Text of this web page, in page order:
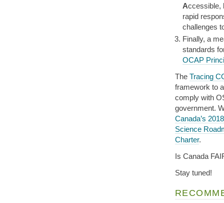
Accessible,
rapid
challenges
Finally, a
standards
OCAP
The Tracing
framework to
comply with
government.
Canada’s
Science
Charter.
Is Canada
Stay tuned!